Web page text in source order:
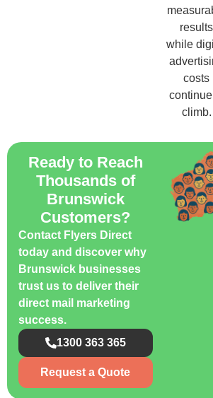
results
while
costs
climb.
Ready to Reach
Thousands of
Brunswick
Customers?
Contact Flyers Direct
today and discover why
Brunswick businesses
trust us to deliver their
direct mail marketing
success.
1300 363 365
Request a Quote